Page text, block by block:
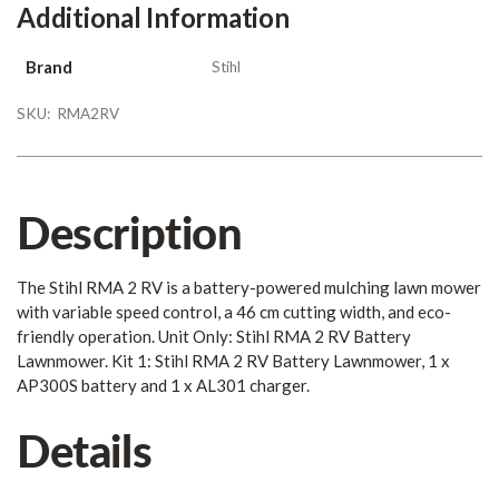
Additional Information
Brand Stihl
SKU: RMA2RV
Description
The Stihl RMA 2 RV is a battery-powered mulching lawn mower
with variable speed control, a 46 cm cutting width, and eco-
friendly operation. Unit Only: Stihl RMA 2 RV Battery
Lawnmower. Kit 1: Stihl RMA 2 RV Battery Lawnmower, 1 x
AP300S battery and 1 x AL301 charger.
Details